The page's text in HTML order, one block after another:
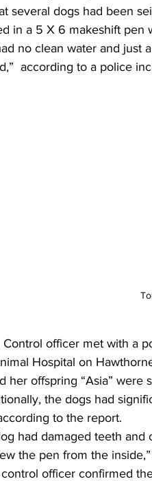
several dogs had been
in a 5 X 6 makeshift pen
no clean water and just
according to a police
Control officer met with a
Hospital on
her offspring “Asia”
the dogs had
to the report.
had damaged teeth and
the pen from the
officer confirmed